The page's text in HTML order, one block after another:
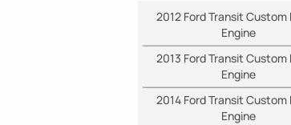
2012 Ford Transit Custom
Engine
2013 Ford Transit Custom
Engine
2014 Ford Transit Custom
Engine